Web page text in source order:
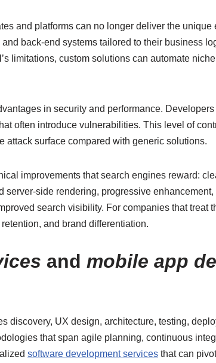
and platforms can no longer deliver the
back-end systems tailored to their business
limitations, custom solutions can automate
in security and performance.
often introduce vulnerabilities. This level of
attack surface compared with generic solutions.
improvements that search engines reward:
side rendering, progressive
search visibility. For companies that treat
and brand differentiation.
and mobile app
discovery, UX design, architecture, testing,
that span agile planning, continuous
software development services that can